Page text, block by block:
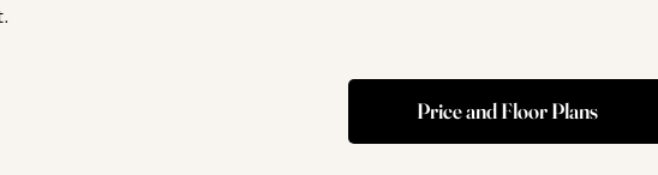
Price and Floor Plans